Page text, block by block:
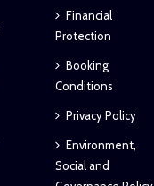
Financial
Protection
Booking
Conditions
Privacy Policy
Environment,
Social and